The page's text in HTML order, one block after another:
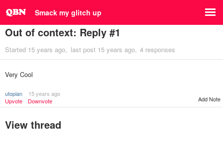
Smack my glitch up
Out of context: Reply #1
Started 15 years ago last post 15 years ago 4 responses
Very Cool
utopian
15 years ago
Upvote
Downvote Add Note
View thread